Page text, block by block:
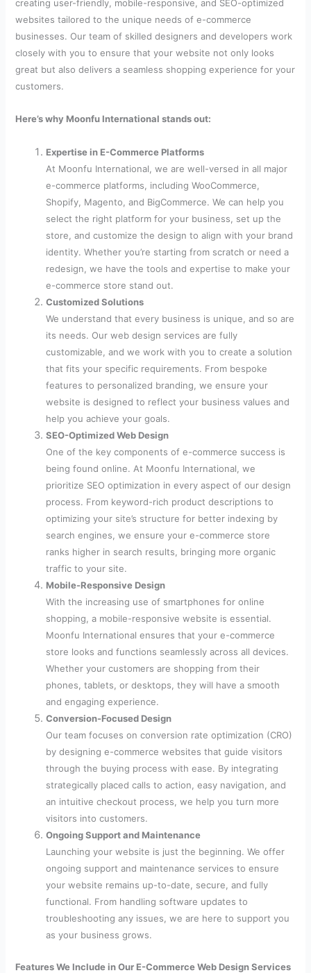
creating user-friendly, mobile-responsive, and SEO-optimized
websites tailored to the unique needs of e-commerce
businesses. Our team of skilled designers and developers work
closely with you to ensure that your website not only looks
great but also delivers a seamless shopping experience for your
customers.
Here’s why Moonfu International stands out:
Expertise in E-Commerce Platforms
At Moonfu International, we are well-versed in all major
e-commerce platforms, including WooCommerce,
Shopify, Magento, and BigCommerce. We can help you
select the right platform for your business, set up the
store, and customize the design to align with your brand
identity. Whether you’re starting from scratch or need a
redesign, we have the tools and expertise to make your
e-commerce store stand out.
Customized Solutions
We understand that every business is unique, and so are
its needs. Our web design services are fully
customizable, and we work with you to create a solution
that fits your specific requirements. From bespoke
features to personalized branding, we ensure your
website is designed to reflect your business values and
help you achieve your goals.
SEO-Optimized Web Design
One of the key components of e-commerce success is
being found online. At Moonfu International, we
prioritize SEO optimization in every aspect of our design
process. From keyword-rich product descriptions to
optimizing your site’s structure for better indexing by
search engines, we ensure your e-commerce store
ranks higher in search results, bringing more organic
traffic to your site.
Mobile-Responsive Design
With the increasing use of smartphones for online
shopping, a mobile-responsive website is essential.
Moonfu International ensures that your e-commerce
store looks and functions seamlessly across all devices.
Whether your customers are shopping from their
phones, tablets, or desktops, they will have a smooth
and engaging experience.
Conversion-Focused Design
Our team focuses on conversion rate optimization (CRO)
by designing e-commerce websites that guide visitors
through the buying process with ease. By integrating
strategically placed calls to action, easy navigation, and
an intuitive checkout process, we help you turn more
visitors into customers.
Ongoing Support and Maintenance
Launching your website is just the beginning. We offer
ongoing support and maintenance services to ensure
your website remains up-to-date, secure, and fully
functional. From handling software updates to
troubleshooting any issues, we are here to support you
as your business grows.
Features We Include in Our E-Commerce Web Design Services